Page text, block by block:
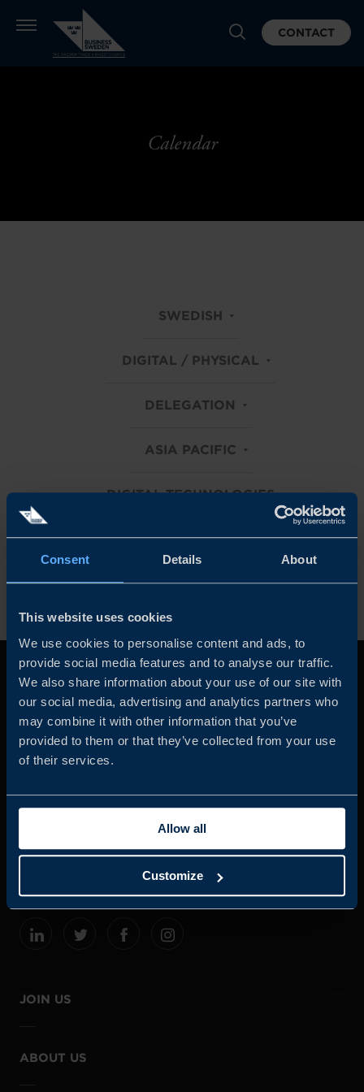
Consent Details About
This website uses cookies
We use cookies to personalise content and ads, to
provide social media features and to analyse our traffic.
We also share information about your use of our site with
our social media, advertising and analytics partners who
may combine it with other information that you’ve
provided to them or that they’ve collected from your use
of their services.
Allow all
Customize
CONTACT
Calendar
SWEDISH
DIGITAL / PHYSICAL
DELEGATION
ASIA PACIFIC
DIGITAL TECHNOLOGIES
Clear all filters
Business Sweden is commissioned by the Government
and the Swedish industry to help Swedish companies
grow global sales and international companies invest and
JOIN US
ABOUT US